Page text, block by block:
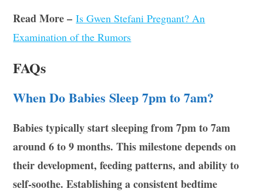
Read More –Is Gwen Stefani Pregnant? An
Examination of the Rumors
FAQs
When Do Babies Sleep 7pm to 7am?
Babies typically start sleeping from 7pm to 7am
around 6 to 9 months. This milestone depends on
their development, feeding patterns, and ability to
self-soothe. Establishing a consistent bedtime